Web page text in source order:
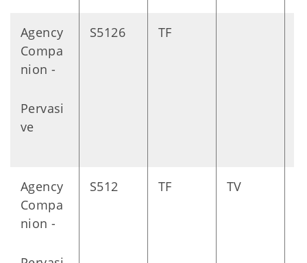
Agency
Compa
nion -
Pervasi
ve
S5126 TF
Agency
Compa
nion -
S512 TF TV